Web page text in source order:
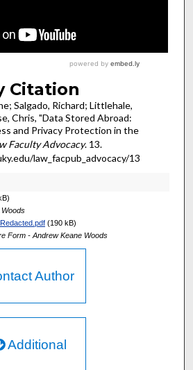
Citation
Salgado, Richard; Littlehale,
Chris, "Data Stored Abroad:
and Privacy Protection in the
Faculty Advocacy. 13.
law_facpub_advocacy/13
Woods
(190 kB)
Form - Andrew Keane Woods
Author
Additional